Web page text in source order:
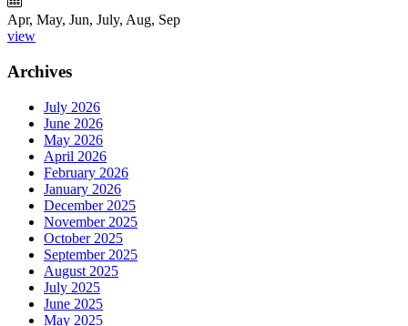
Apr, May, Jun, July, Aug, Sep
view
Archives
July 2026
June 2026
May 2026
April 2026
February 2026
January 2026
December 2025
November 2025
October 2025
September 2025
August 2025
July 2025
June 2025
May 2025